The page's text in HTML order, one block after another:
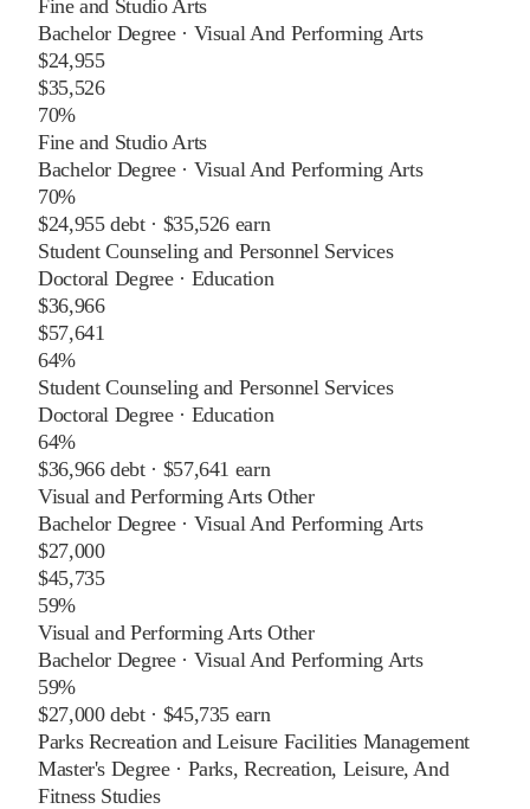
Fine and Studio Arts
Bachelor Degree· Visual And Performing Arts
$24,955
$35,526
70%
Fine and Studio Arts
Bachelor Degree· Visual And Performing Arts
70%
$24,955debt · $35,526 earn
Student Counseling and Personnel Services
Doctoral Degree· Education
$36,966
$57,641
64%
Student Counseling and Personnel Services
Doctoral Degree· Education
64%
$36,966debt · $57,641 earn
Visual and Performing Arts Other
Bachelor Degree· Visual And Performing Arts
$27,000
$45,735
59%
Visual and Performing Arts Other
Bachelor Degree· Visual And Performing Arts
59%
$27,000debt · $45,735 earn
Parks Recreation and Leisure Facilities Management
Master's Degree· Parks, Recreation, Leisure, And
Fitness Studies